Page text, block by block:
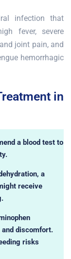
infection that
fever, severe
joint pain, and
hemorrhagic
in
a blood test to
a
receive
and discomfort.
risks